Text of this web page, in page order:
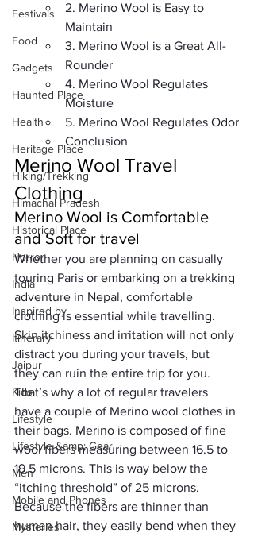
Festivals
Food
Gadgets
Haunted Place
Health
Heritage Place
Hiking/Trekking
Himachal Pradesh
Historical Place
Horror
India
Inspired by
Itinerary
Jaipur
Kids
Lifestyle
Lifestyle &amp; Gear
Men
Mobile and Phones
Mysteries
2. Merino Wool is Easy to
Maintain
3. Merino Wool is a Great All-
Rounder
4. Merino Wool Regulates
Moisture
5. Merino Wool Regulates Odor
Conclusion
Merino Wool Travel
Clothing
Merino Wool is Comfortable
and Soft for travel
Whether you are planning on casually
touring Paris or embarking on a trekking
adventure in Nepal, comfortable
clothing is essential while travelling.
Skin itchiness and irritation will not only
distract you during your travels, but
they can ruin the entire trip for you.
That’s why a lot of regular travelers
have a couple of Merino wool clothes in
their bags. Merino is composed of fine
wool fibers measuring between 16.5 to
19.5 microns. This is way below the
“itching threshold” of 25 microns.
Because the fibers are thinner than
human hair, they easily bend when they